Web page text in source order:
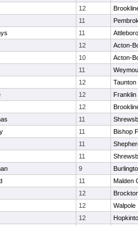
12
11
11
Attleboro
12
Acton-
10
Acton-
11
12
Taunton
12
Franklin
12
11
11
Bishop
11
11
9
11
Malden
12
12
Walpole
12